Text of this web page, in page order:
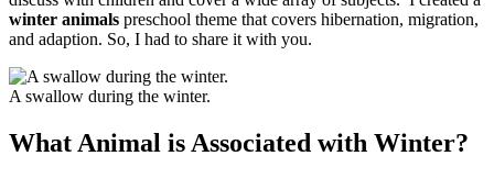
winter animals preschool theme that covers hibernation, migration,
and adaption. So, I had to share it with you.
A swallow during the winter.
What Animal is Associated with Winter?